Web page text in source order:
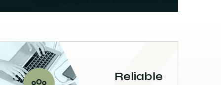
Reliable